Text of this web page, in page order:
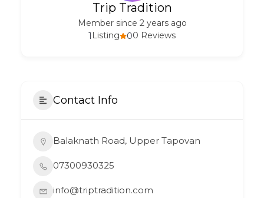
Trip Tradition
Member since 2 years ago
00 Reviews
1 Listing
Contact Info
Balaknath Road, Upper Tapovan
07300930325
info@triptradition.com